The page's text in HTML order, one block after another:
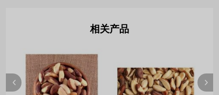
相关产品